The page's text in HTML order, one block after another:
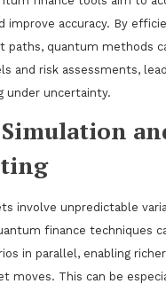
improve accuracy. By
paths, quantum methods
and risk assessments,
under uncertainty.
involve unpredictable
finance techniques
in parallel, enabling
moves. This can be